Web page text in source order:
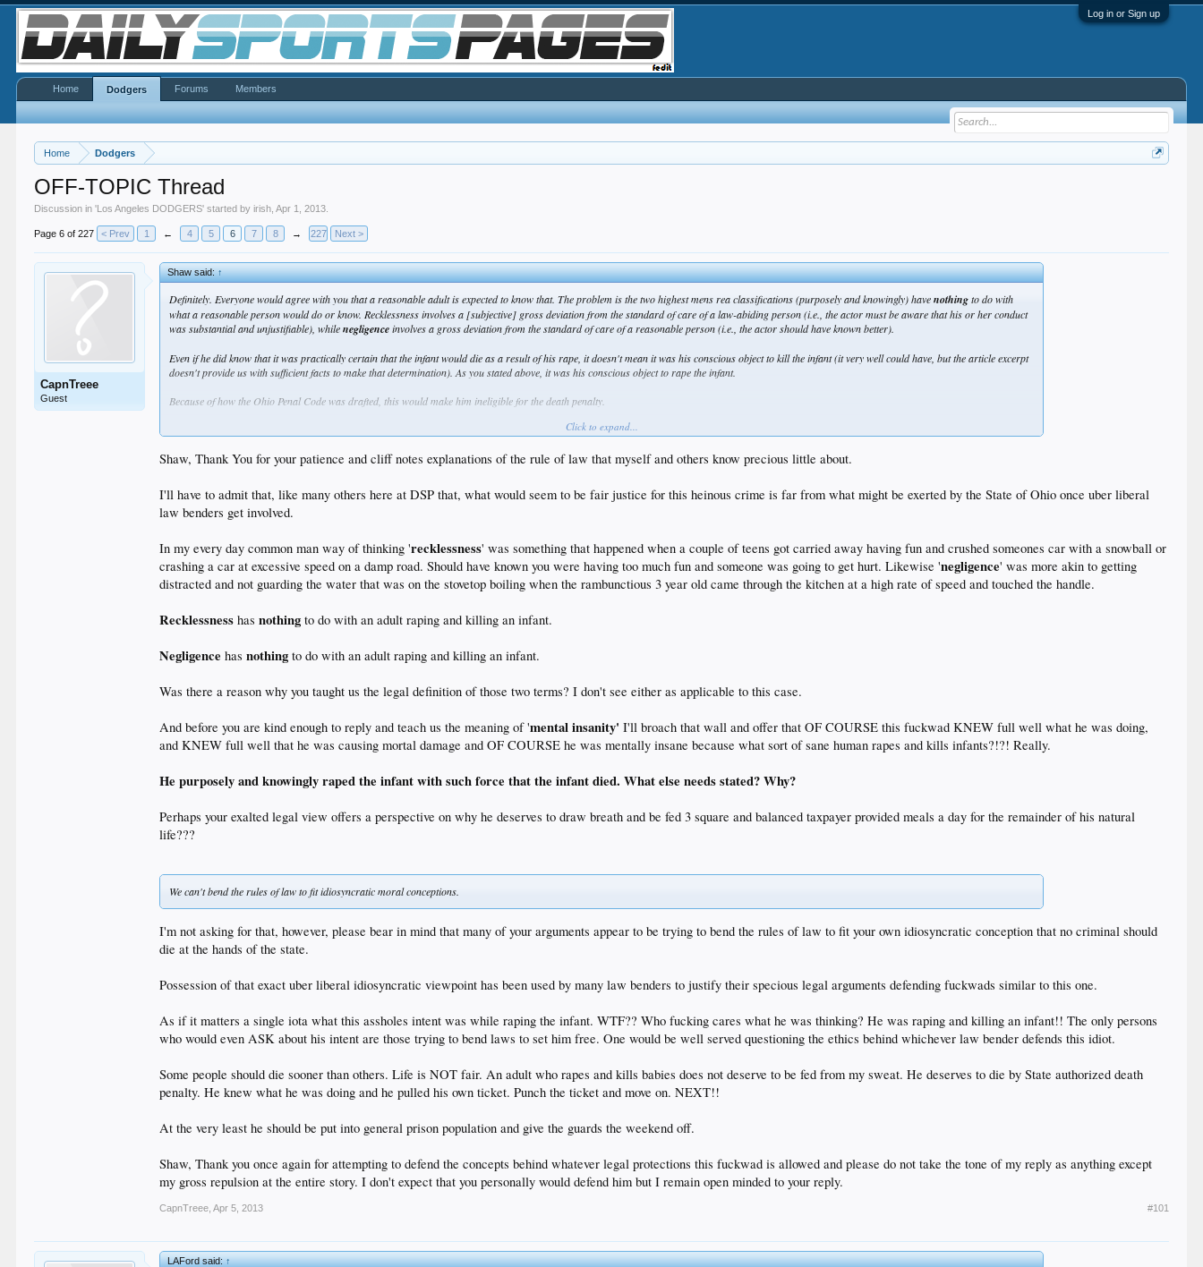
Log in or Sign up
Home Dodgers
OFF-TOPIC Thread
Discussion in 'Los Angeles DODGERS' started byirish ,Apr 1, 2013
Page 6 of 227 < Prev 1 ← 4 5 6 7 8 → 227 Next >
CapnTreee
Guest
Shaw said:↑
Definitely. Everyone would agree with you that a reasonable adult is expected to know that. The problem is the two highest mens rea classifications (purposely and knowingly) havenothingto do with
what a reasonable person would do or know. Recklessness involves a [subjective] gross deviation from the standard of care of a law-abiding person (i.e., the actor must beawarethat his or her conduct
was substantial and unjustifiable), whilenegligenceinvolves a gross deviation from the standard of care of a reasonable person (i.e., the actorshould have knownbetter).
Even if he did know that it was practically certain that the infant would die as a result of his rape, it doesn't mean it was his conscious object to kill the infant (it very well could have, but the article excerpt
doesn't provide us with sufficient facts to make that determination). As you stated above, it was his conscious object to rapethe infant.
Because of how the Ohio Penal Code was drafted, this would make him ineligible for the death penalty.
How exactly is that hypocrisy? It's the age-old problem of rules versus standards. Rules, while more rigid than standards, allow actors, ex ante, to know what actions are and aren't prohibited and what
We can't bend the rules of law to fit idiosyncratic moral conceptions.
Click to expand...
Shaw, Thank You for your patience and cliff notes explanations of the rule of law that myself and others know precious little about.
I'll have to admit that, like many others here at DSP that, what would seem to be fair justice for this heinous crime is far from what might be exerted by the State of Ohio once uber liberal
law benders get involved.
In my every day common man way of thinking 'recklessness' was something that happened when a couple of teens got carried away having fun and crushed someones car with a snowball or
crashing a car at excessive speed on a damp road. Should have known you were having too much fun and someone was going to get hurt. Likewise 'negligence' was more akin to getting
distracted and not guarding the water that was on the stovetop boiling when the rambunctious 3 year old came through the kitchen at a high rate of speed and touched the handle.
Recklessness hasnothing to do with an adult raping and killing an infant.
Negligence hasnothing to do with an adult raping and killing an infant.
Was there a reason why you taught us the legal definition of those two terms? I don't see either as applicable to this case.
And before you are kind enough to reply and teach us the meaning of 'mental insanity' I'll broach that wall and offer that OF COURSE this fuckwad KNEW full well what he was doing,
and KNEW full well that he was causing mortal damage and OF COURSE he was mentally insane because what sort of sane human rapes and kills infants?!?! Really.
He purposely and knowingly raped the infant with such force that the infant died. What else needs stated? Why?
Perhaps your exalted legal view offers a perspective on why he deserves to draw breath and be fed 3 square and balanced taxpayer provided meals a day for the remainder of his natural
life???
We can't bend the rules of law to fit idiosyncratic moral conceptions.
I'm not asking for that, however, please bear in mind that many of your arguments appear to be trying to bend the rules of law to fit your own idiosyncratic conception that no criminal should
die at the hands of the state.
Possession of that exact uber liberal idiosyncratic viewpoint has been used by many law benders to justify their specious legal arguments defending fuckwads similar to this one.
As if it matters a single iota what this assholes intent was while raping the infant. WTF?? Who fucking cares what he was thinking? He was raping and killing an infant!! The only persons
who would even ASK about his intent are those trying to bend laws to set him free. One would be well served questioning the ethics behind whichever law bender defends this idiot.
Some people should die sooner than others. Life is NOT fair. An adult who rapes and kills babies does not deserve to be fed from my sweat. He deserves to die by State authorized death
penalty. He knew what he was doing and he pulled his own ticket. Punch the ticket and move on. NEXT!!
At the very least he should be put into general prison population and give the guards the weekend off.
Shaw, Thank you once again for attempting to defend the concepts behind whatever legal protections this fuckwad is allowed and please do not take the tone of my reply as anything except
my gross repulsion at the entire story. I don't expect that you personally would defend him but I remain open minded to your reply.
CapnTreee Apr 5, 2013 #101
LAFord said:↑
Home Dodgers Forums Members